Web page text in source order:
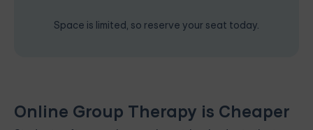
Space is limited, so reserve your seat today.
Online Group Therapy is Cheaper